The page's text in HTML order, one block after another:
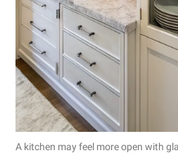
A kitchen may feel more open with